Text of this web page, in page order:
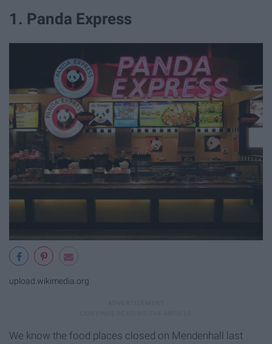
1. Panda Express
upload.wikimedia.org
We know the food places closed on Mendenhall last